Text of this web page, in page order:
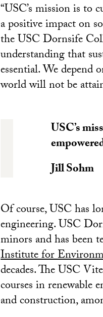
“USC’s mission is to
a positive impact on
the USC Dornsife
understanding that
essential. We depend
world will not be
USC’s
Jill Sohm
Of course, USC has
engineering. USC
minors and has been
Institute for
decades. The USC
courses in renewable
and construction,